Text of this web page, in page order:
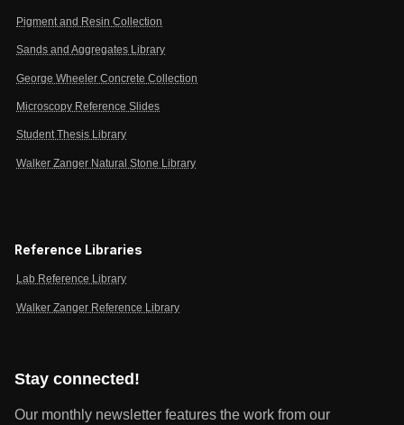
Pigment and Resin Collection
Sands and Aggregates Library
George Wheeler Concrete Collection
Microscopy Reference Slides
Student Thesis Library
Walker Zanger Natural Stone Library
Reference Libraries
Lab Reference Library
Walker Zanger Reference Library
Stay connected!
Our monthly newsletter features the work from our